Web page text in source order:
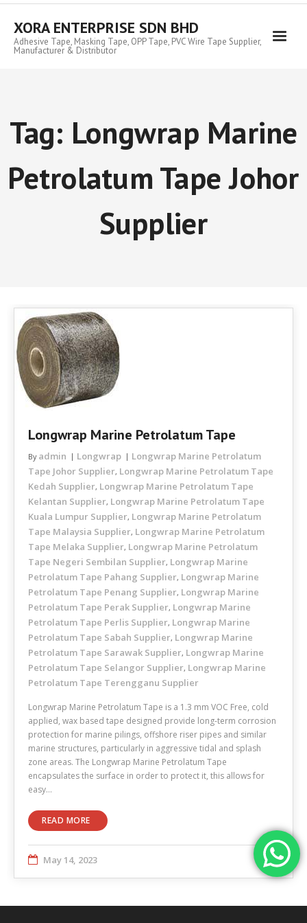
Skip
contentXORA ENTERPRISE SDN BHD
Adhesive Tape, Masking Tape, OPP Tape, PVC Wire Tape Supplier,
Manufacturer & Distributor
Tag: Longwrap Marine
Petrolatum Tape Johor
Supplier
Longwrap Marine Petrolatum Tape
By admin Longwrap
Longwrap Marine Petrolatum
Tape Johor Supplier, Longwrap Marine Petrolatum Tape
Kedah Supplier, Longwrap Marine Petrolatum Tape
Kelantan Supplier, Longwrap Marine Petrolatum Tape
Kuala Lumpur Supplier, Longwrap Marine Petrolatum
Tape Malaysia Supplier, Longwrap Marine Petrolatum
Tape Melaka Supplier, Longwrap Marine Petrolatum
Tape Negeri Sembilan Supplier, Longwrap Marine
Petrolatum Tape Pahang Supplier, Longwrap Marine
Petrolatum Tape Penang Supplier, Longwrap Marine
Petrolatum Tape Perak Supplier, Longwrap Marine
Petrolatum Tape Perlis Supplier, Longwrap Marine
Petrolatum Tape Sabah Supplier, Longwrap Marine
Petrolatum Tape Sarawak Supplier, Longwrap Marine
Petrolatum Tape Selangor Supplier, Longwrap Marine
Petrolatum Tape Terengganu Supplier
Longwrap Marine Petrolatum Tape is a 1.3 mm VOC Free, cold
applied, wax based tape designed provide long-term corrosion
protection for marine pilings, offshore riser pipes and similar
marine structures, particularly in aggressive tidal and splash
zone areas. The Longwrap Marine Petrolatum Tape
encapsulates the surface in order to protect it, this allows for
easy…
READ MORE
May 14, 2023